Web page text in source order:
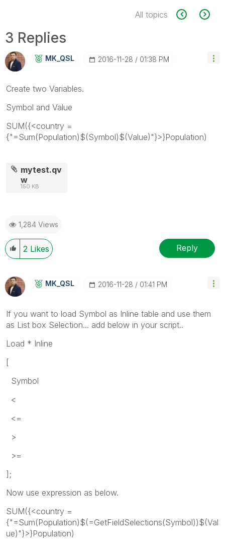
All topics
3 Replies
MK_QSL ‎2016-11-28 01:38 PM
Create two Variables.
Symbol and Value
SUM({<country =
{"=Sum(Population)$(Symbol)$(Value)"}>}Population)
mytest.qv
w
150 KB
1,284 Views
2 Likes Reply
MK_QSL ‎2016-11-28 01:41 PM
If you want to load Symbol as Inline table and use them
as List box Selection... add below in your script..
Load * Inline
[
Symbol
<
<=
>
>=
];
Now use expression as below.
SUM({<country =
{"=Sum(Population)$(=GetFieldSelections(Symbol))$(Val
ue)"}>}Population)